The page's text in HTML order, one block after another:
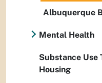
Albuquerque
Mental Health
Substance Use
Housing